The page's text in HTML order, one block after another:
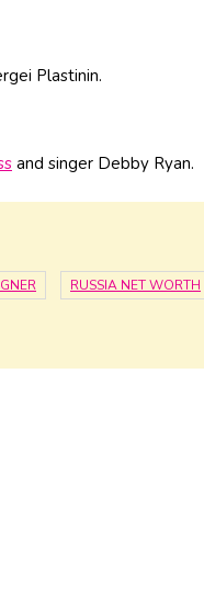
Plastinin.
and singer Debby Ryan.
RUSSIA NET WORTH